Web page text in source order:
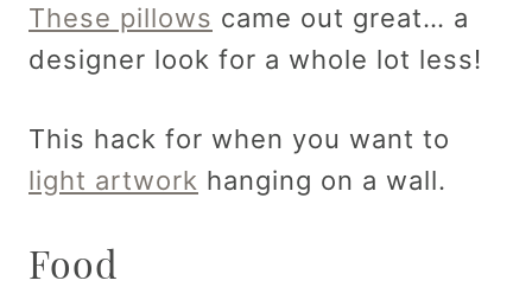
These pillows came out great… a
designer look for a whole lot less!
This hack for when you want to
light artwork hanging on a wall.
Food